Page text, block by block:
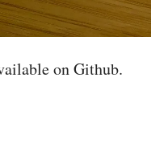
on Github.